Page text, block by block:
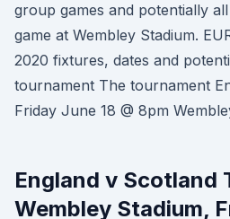
group games and potentially
game at Wembley Stadium.
2020 fixtures, dates and
tournament The tournament
Friday June 18 @ 8pm
England v Scotland
Wembley Stadium,